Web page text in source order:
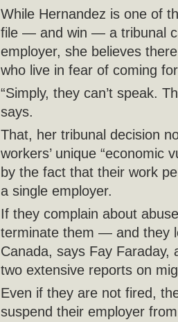
While Hernandez is one of
file — and win — a tribunal
employer, she believes
who live in fear of coming
“Simply, they can’t speak.
says.
That, her tribunal decision
workers’ unique “economic
by the fact that their work
a single employer.
If they complain about
terminate them — and they
Canada, says Fay Faraday,
two extensive reports on
Even if they are not fired,
suspend their employer